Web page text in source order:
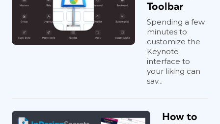
Toolbar
Spending a few
minutes to
customize the
Keynote
interface to
your liking can
sav...
How to